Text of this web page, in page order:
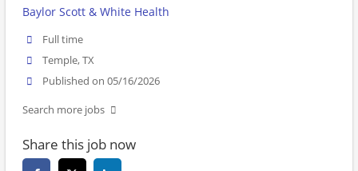
Baylor Scott & White Health
Full time
Temple, TX
Published on 05/16/2026
Search more jobs
Share this job now